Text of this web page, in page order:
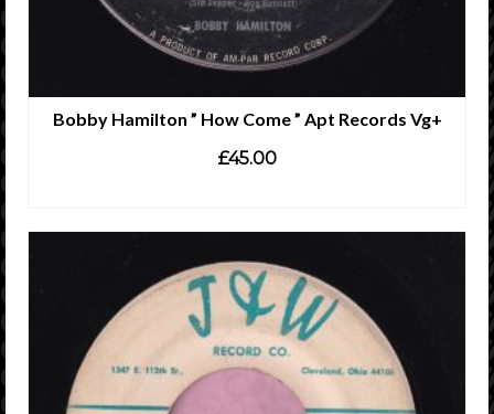
Bobby Hamilton ” How Come ” Apt Records Vg+
£45.00